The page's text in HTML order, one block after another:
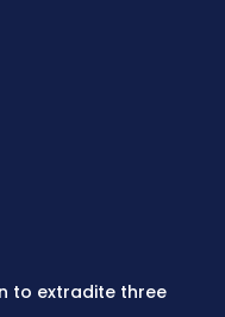
to extradite three